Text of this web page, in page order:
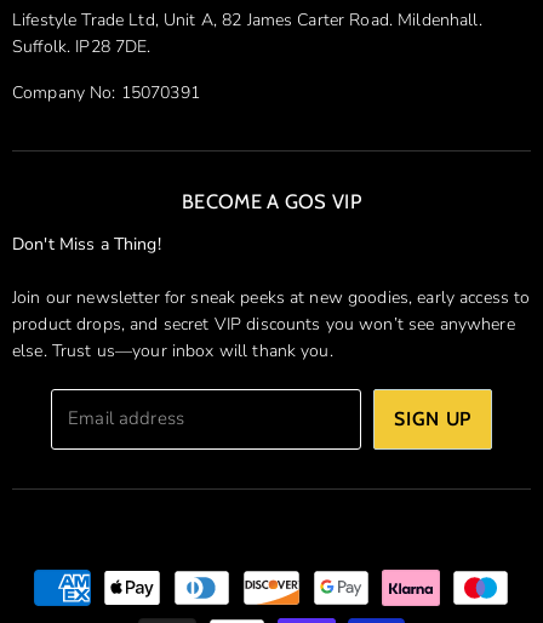
Outdoor Cooking and Dining
Site Map
Lifestyle Trade Ltd, Unit A, 82 James Carter Road. Mildenhall.
Suffolk. IP28 7DE.
Company No: 15070391
BECOME A GOS VIP
Don't Miss a Thing!
Join our newsletter for sneak peeks at new goodies, early access to
product drops, and secret VIP discounts you won’t see anywhere
else. Trust us—your inbox will thank you.
Email address SIGN UP